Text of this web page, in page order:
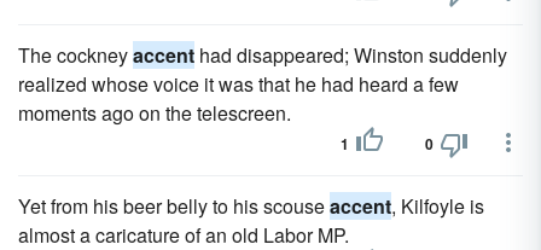
The cockneyaccent had disappeared; Winston suddenly
realized whose voice it was that he had heard a few
moments ago on the telescreen.
1 0
Yet from his beer belly to his scouseaccent, Kilfoyle is
almost a caricature of an old Labor MP.